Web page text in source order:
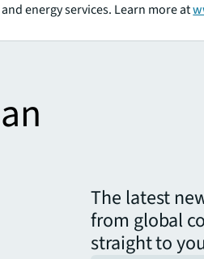
energy services. Learn more at
The latest
from global
straight to